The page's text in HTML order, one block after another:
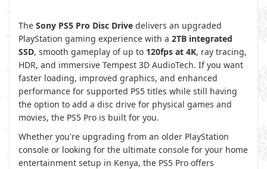
The Sony PS5 Pro Disc Drive delivers an upgraded
PlayStation gaming experience with a 2TB integrated
SSD, smooth gameplay of up to 120fps at 4K, ray tracing,
HDR, and immersive Tempest 3D AudioTech. If you want
faster loading, improved graphics, and enhanced
performance for supported PS5 titles while still having
the option to add a disc drive for physical games and
movies, the PS5 Pro is built for you.
Whether you're upgrading from an older PlayStation
console or looking for the ultimate console for your home
entertainment setup in Kenya, the PS5 Pro offers